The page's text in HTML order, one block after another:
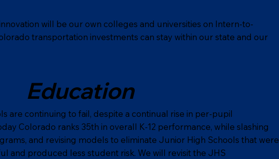
will be our own colleges and universities on Intern-to-
transportation investments can stay within our state and our
Education
are continuing to fail, despite a continual rise in per-pupil
Colorado ranks 35th in overall K-12 performance, while slashing
and revising models to eliminate Junior High Schools that were
and produced less student risk. We will revisit the JHS